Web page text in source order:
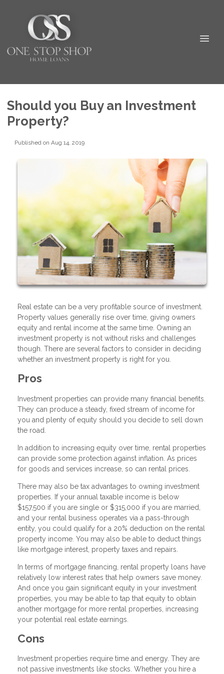
Should you Buy an Investment
Property?
Published on Aug 14, 2019
Real estate can be a very profitable source of investment.
Property values generally rise over time, giving owners
equity and rental income at the same time. Owning an
investment property is not without risks and challenges
though. There are several factors to consider in deciding
whether an investment property is right for you.
Pros
Investment properties can provide many financial benefits.
They can produce a steady, fixed stream of income for
you and plenty of equity should you decide to sell down
the road.
In addition to increasing equity over time, rental properties
can provide some protection against inflation. As prices
for goods and services increase, so can rental prices.
There may also be tax advantages to owning investment
properties. If your annual taxable income is below
$157,500 if you are single or $315,000 if you are married,
and your rental business operates via a pass-through
entity, you could qualify for a 20% deduction on the rental
property income. You may also be able to deduct things
like mortgage interest, property taxes and repairs.
In terms of mortgage financing, rental property loans have
relatively low interest rates that help owners save money.
And once you gain significant equity in your investment
properties, you may be able to tap that equity to obtain
another mortgage for more rental properties, increasing
your potential real estate earnings.
Cons
Investment properties require time and energy. They are
not passive investments like stocks. Whether you hire a